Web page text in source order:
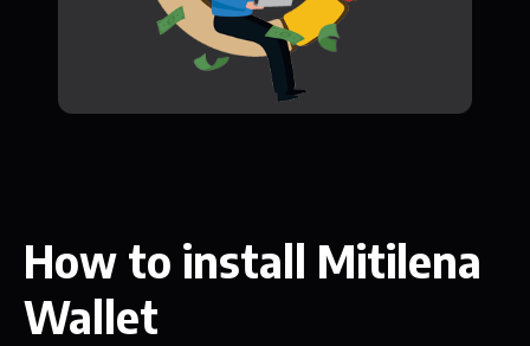
How to install Mitilena
Wallet